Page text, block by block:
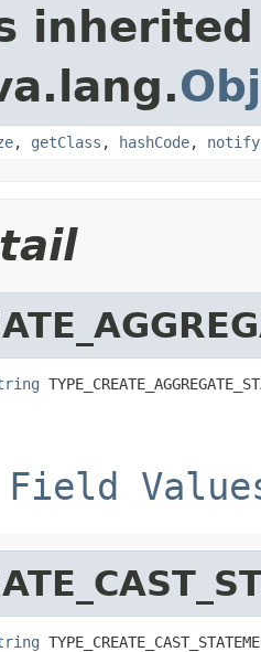
, getClass , hashCode, notify
Field